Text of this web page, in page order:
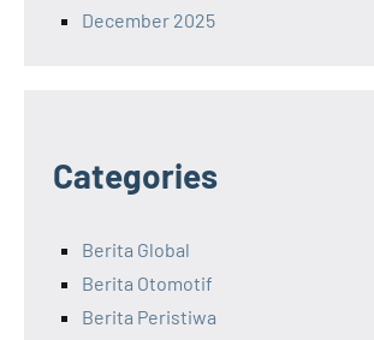
December 2025
Categories
Berita Global
Berita Otomotif
Berita Peristiwa